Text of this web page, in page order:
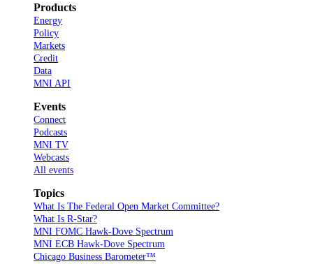
Products
Energy
Policy
Markets
Credit
Data
MNI API
Events
Connect
Podcasts
MNI TV
Webcasts
All events
Topics
What Is The Federal Open Market Committee?
What Is R-Star?
MNI FOMC Hawk-Dove Spectrum
MNI ECB Hawk-Dove Spectrum
Chicago Business Barometer™